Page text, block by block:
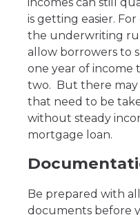
is getting easier.
the underwriting
allow borrowers to
one year of income
two. But there may
that need to be
without steady
mortgage loan.
Be prepared with
documents before